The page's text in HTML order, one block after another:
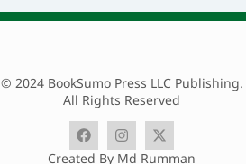
© 2024 BookSumo Press LLC Publishing.
All Rights Reserved
Created By Md Rumman